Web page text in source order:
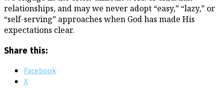
relationships, and may we never adopt “easy,” “lazy,” or
“self-serving” approaches when God has made His
expectations clear.
Share this:
Facebook
X